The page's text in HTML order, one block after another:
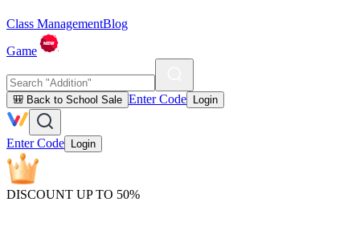
Class ManagementBlog
Game
🎒 Back to School Sale Enter Code Login
Enter Code Login
DISCOUNT UP TO 50%